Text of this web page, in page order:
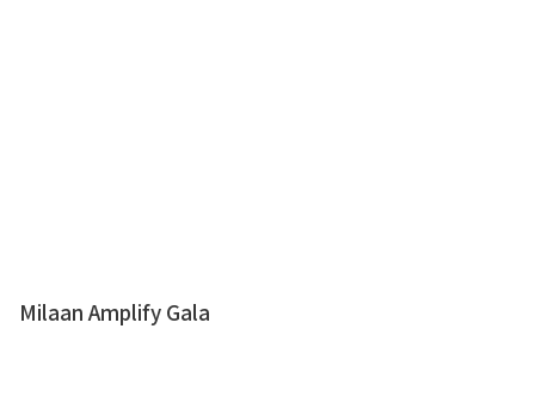
Milaan Amplify Gala